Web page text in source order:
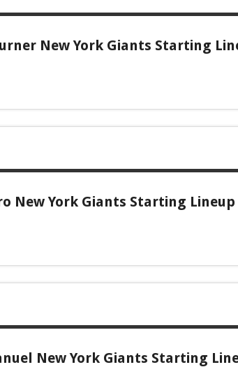
New York Giants Starting
New York Giants Starting Lineup
New York Giants Starting